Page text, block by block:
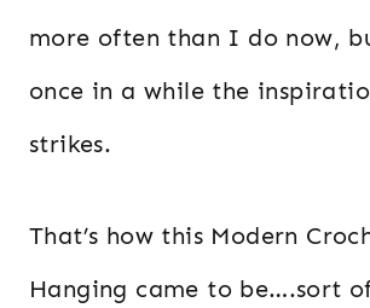
more often than I do now,
once in a while the
strikes.
That’s how this Modern
Hanging came to be….sort